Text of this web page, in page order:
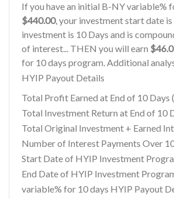
If you have an initial B-NY variable%
$440.00, your investment start date is
investment is 10 Days and is
of interest... THEN you will earn
for 10 days program. Additional
HYIP Payout Details
Total Profit Earned at End of 10 Days
Total Investment Return at End of 10
Total Original Investment + Earned
Number of Interest Payments Over
Start Date of HYIP Investment
End Date of HYIP Investment
variable% for 10 days HYIP Payout